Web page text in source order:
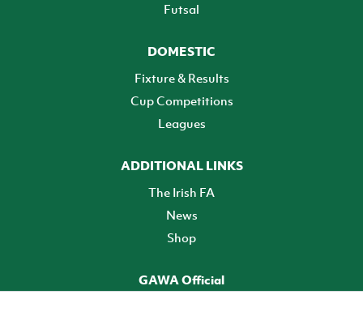
Futsal
DOMESTIC
Fixture & Results
Cup Competitions
Leagues
ADDITIONAL LINKS
The Irish FA
News
Shop
GAWA Official